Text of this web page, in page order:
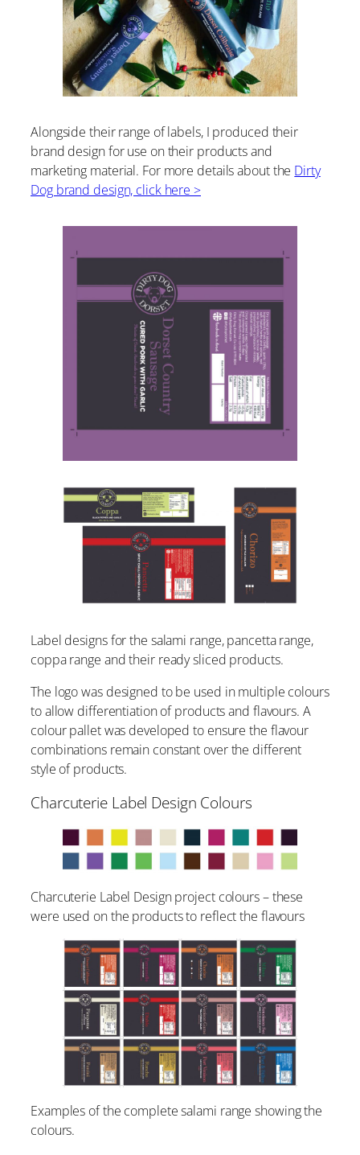
Alongside their range of labels, I produced their
brand design for use on their products and
marketing material. For more details about the Dirty
Dog brand design, click here >
Label designs for the salami range, pancetta range,
coppa range and their ready sliced products.
The logo was designed to be used in multiple colours
to allow differentiation of products and flavours. A
colour pallet was developed to ensure the flavour
combinations remain constant over the different
style of products.
Charcuterie Label Design Colours
Charcuterie Label Design project colours – these
were used on the products to reflect the flavours
Examples of the complete salami range showing the
colours.